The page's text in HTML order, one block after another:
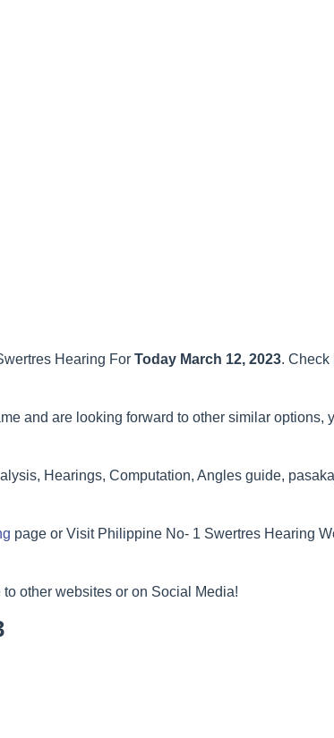
Hearing For Today March 12, 2023. Check
and are looking forward to other similar options,
Hearings, Computation, Angles guide,
page or Visit Philippine No- 1 Swertres Hearing
other websites or on Social Media!